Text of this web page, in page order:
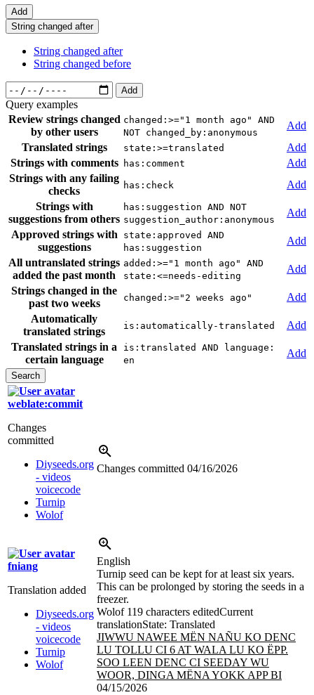
Add
String changed after
String changed after
String changed before
Add
Query examples
Review strings changed
by other users
changed:>="1 month ago" AND
NOT changed_by:anonymous
Add
Translated strings
state:>=translated
Add
Strings with comments
has:comment
Add
Strings with any failing
checks
has:check
Add
Strings with
suggestions from others
has:suggestion AND NOT
suggestion_author:anonymous
Add
Approved strings with
suggestions
state:approved AND
has:suggestion
Add
All untranslated strings
added the past month
added:>="1 month ago" AND
state:<=needs-editing
Add
Strings changed in the
past two weeks
changed:>="2 weeks ago"
Add
Automatically
translated strings
is:automatically-translated
Add
Translated strings in a
certain language
is:translated AND language:
en
Add
weblate:commit
Changes
committed
Diyseeds.org
- videos
voicecode
Turnip
Wolof
Changes committed 04/16/2026
fniang
Translation added
Diyseeds.org
- videos
voicecode
Turnip
Wolof
English
Turnip seed can be kept for at least six years.
This can be prolonged by storing the seeds in a
freezer.
Wolof 119 characters editedCurrent
translationState: Translated
JIWWU NAWEE MËN NAÑU KO DENC
LU TOLLU CI 6 AT WALA LU KO ËPP.
SOO LEEN DENC CI SEEDAY WU
WOOR, DINGA MËNA YOKK APP BI
04/15/2026